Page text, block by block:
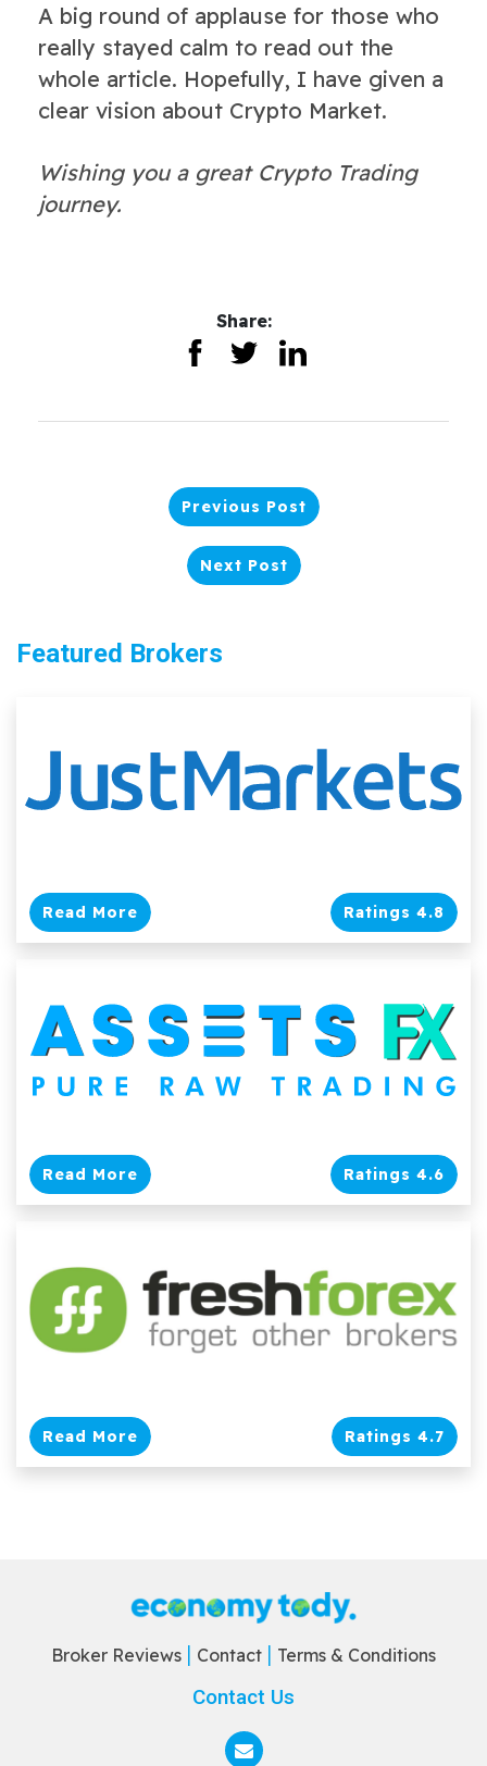
A big round of applause for those who
really stayed calm to read out the
whole article. Hopefully, I have given a
clear vision about Crypto Market.
Wishing you a great Crypto Trading
journey.
Share:
Previous Post
Next Post
Featured Brokers
Read More Ratings 4.8
Read More Ratings 4.6
Read More Ratings 4.7
Broker Reviews Contact Terms & Conditions
Contact Us